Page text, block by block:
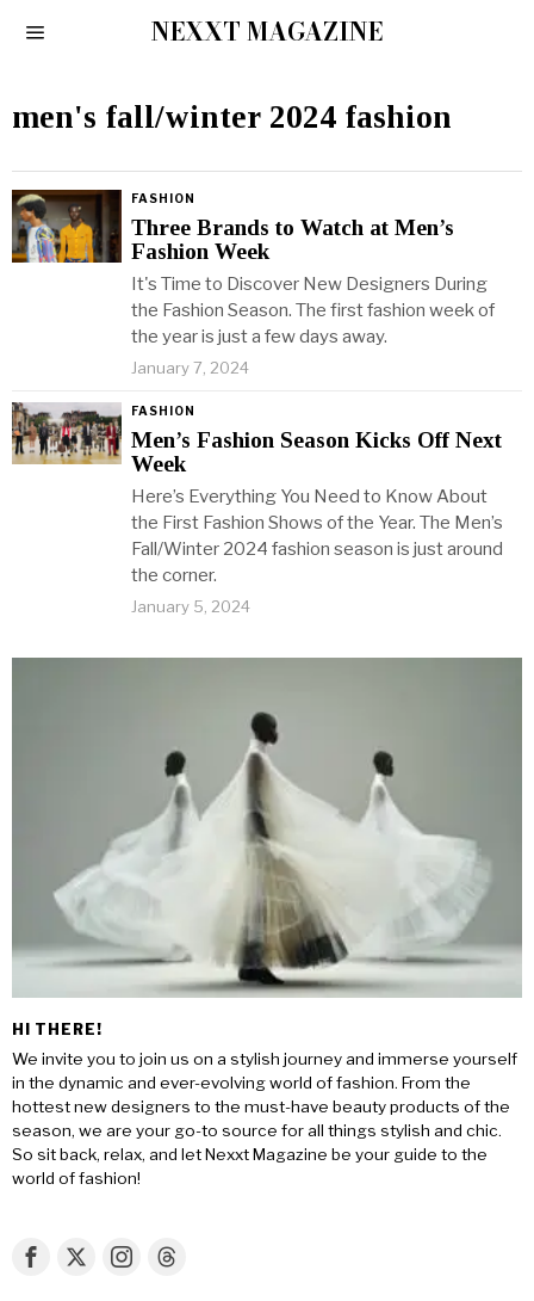
NEXXT MAGAZINE
men's fall/winter 2024 fashion
FASHION
Three Brands to Watch at Men’s
Fashion Week
It's Time to Discover New Designers During
the Fashion Season. The first fashion week of
the year is just a few days away.
January 7, 2024
FASHION
Men’s Fashion Season Kicks Off Next
Week
Here’s Everything You Need to Know About
the First Fashion Shows of the Year. The Men’s
Fall/Winter 2024 fashion season is just around
the corner.
January 5, 2024
HI THERE!
We invite you to join us on a stylish journey and immerse yourself
in the dynamic and ever-evolving world of fashion. From the
hottest new designers to the must-have beauty products of the
season, we are your go-to source for all things stylish and chic.
So sit back, relax, and let Nexxt Magazine be your guide to the
world of fashion!